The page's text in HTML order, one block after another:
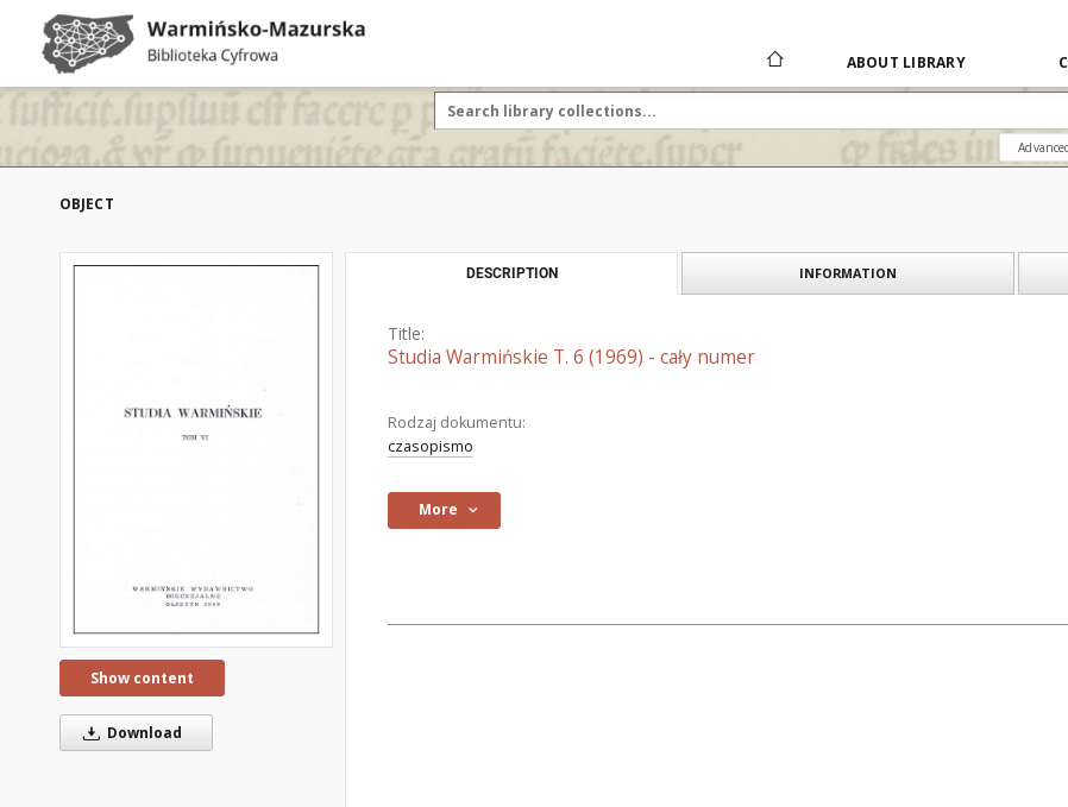
ABOUT LIBRARY
OBJECT
Show content
Download
DESCRIPTION INFORMATION
Title:
Studia Warmińskie T. 6 (1969) - cały numer
Rodzaj dokumentu:
czasopismo
More